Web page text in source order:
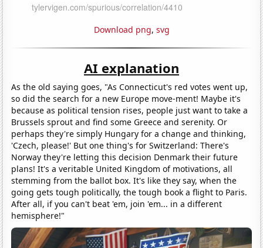
Download png, svg
AI explanation
As the old saying goes, "As Connecticut's red votes went up,
so did the search for a new Europe move-ment! Maybe it's
because as political tension rises, people just want to take a
Brussels sprout and find some Greece and serenity. Or
perhaps they're simply Hungary for a change and thinking,
'Czech, please!' But one thing's for Switzerland: There's
Norway they're letting this decision Denmark their future
plans! It's a veritable United Kingdom of motivations, all
stemming from the ballot box. It's like they say, when the
going gets tough politically, the tough book a flight to Paris.
After all, if you can't beat 'em, join 'em... in a different
hemisphere!"